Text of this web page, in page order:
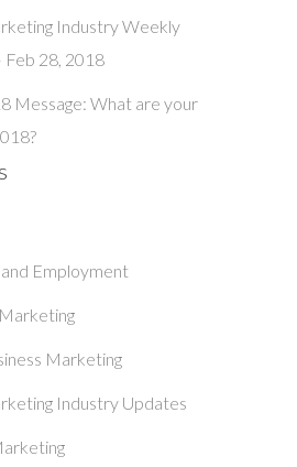
Industry Weekly
Feb 28, 2018
Message: What are your
and Employment
Marketing
Industry Updates